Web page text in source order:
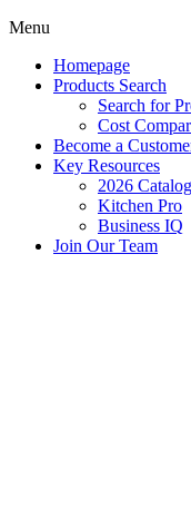
Menu
Homepage
Products Search
Search for
Cost
Become a
Key Resources
2026
Kitchen Pro
Business IQ
Join Our Team